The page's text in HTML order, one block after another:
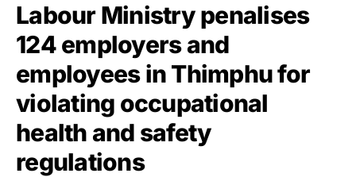
Labour Ministry penalises
124 employers and
employees in Thimphu for
violating occupational
health and safety
regulations